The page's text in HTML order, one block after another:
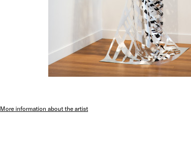
More information about the artist